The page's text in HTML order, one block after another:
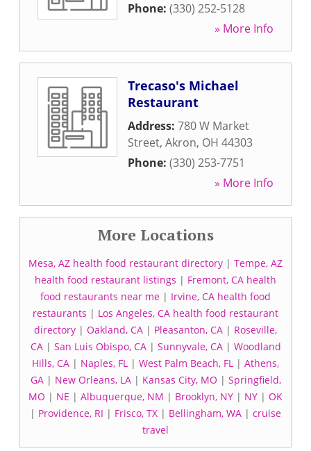
Phone: (330) 252-5128
» More Info
Trecaso's Michael
Restaurant
Address: 780 W Market
Street, Akron, OH 44303
Phone: (330) 253-7751
» More Info
More Locations
Mesa, AZ health food restaurant directory | Tempe, AZ
health food restaurant listings | Fremont, CA health
food restaurants near me | Irvine, CA health food
restaurants | Los Angeles, CA health food restaurant
directory | Oakland, CA | Pleasanton, CA | Roseville,
CA| San Luis Obispo, CA| Sunnyvale, CA| Woodland
Hills, CA | Naples, FL | West Palm Beach, FL | Athens,
GA| New Orleans, LA| Kansas City, MO | Springfield,
MO | NE | Albuquerque, NM | Brooklyn, NY | NY | OK
| Providence, RI | Frisco, TX | Bellingham, WA | cruise
travel